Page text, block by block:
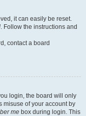
it can easily be reset.
. Follow the instructions and
contact a board
login, the board will only
misuse of your account by
me box during login. This